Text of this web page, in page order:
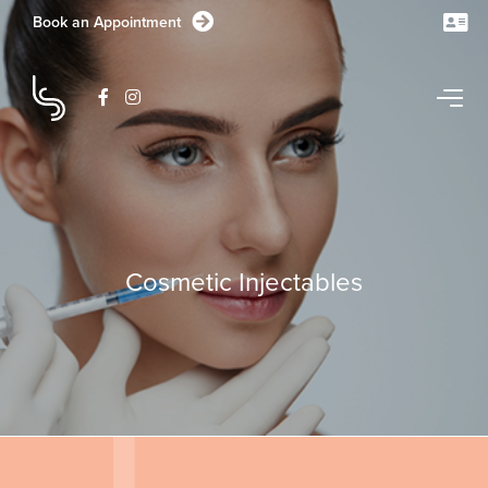
CONTACT US TODAY
1/1-11 Station Lake RoadLaraVIC
GET DIRECTIONS
03 5282 1681
Book an Appointment
Cosmetic Injectables